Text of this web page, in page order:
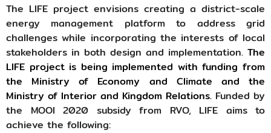
The LIFE project envisions creating a district-scale
energy management platform to address grid
challenges while incorporating the interests of local
stakeholders in both design and implementation. The
LIFE project is being implemented with funding from
the Ministry of Economy and Climate and the
Ministry of Interior and Kingdom Relations. Funded by
the MOOI 2020 subsidy from RVO, LIFE aims to
achieve the following: